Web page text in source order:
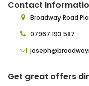
Contact
Broadway Road
07967 193 587
Get great offers